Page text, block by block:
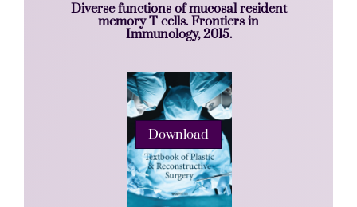
Diverse functions of mucosal resident
memory T cells. Frontiers in
Immunology, 2015.
Download